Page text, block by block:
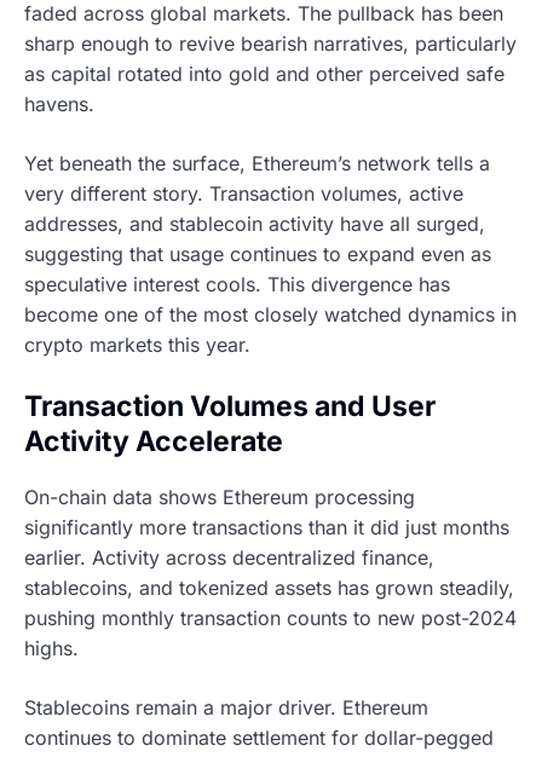
faded across global markets. The pullback has been
sharp enough to revive bearish narratives, particularly
as capital rotated into gold and other perceived safe
havens.
Yet beneath the surface, Ethereum’s network tells a
very different story. Transaction volumes, active
addresses, and stablecoin activity have all surged,
suggesting that usage continues to expand even as
speculative interest cools. This divergence has
become one of the most closely watched dynamics in
crypto markets this year.
Transaction Volumes and User
Activity Accelerate
On-chain data shows Ethereum processing
significantly more transactions than it did just months
earlier. Activity across decentralized finance,
stablecoins, and tokenized assets has grown steadily,
pushing monthly transaction counts to new post-2024
highs.
Stablecoins remain a major driver. Ethereum
continues to dominate settlement for dollar-pegged